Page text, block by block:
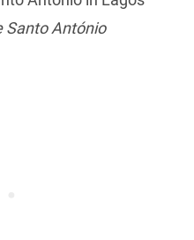
Santo António